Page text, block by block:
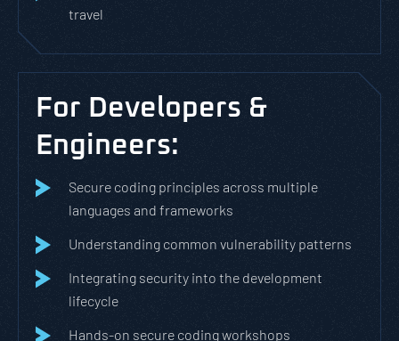
travel
For Developers &
Engineers:
Secure coding principles across multiple
languages and frameworks
Understanding common vulnerability patterns
Integrating security into the development
lifecycle
Hands-on secure coding workshops